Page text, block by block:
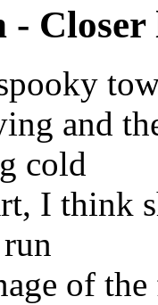
-
and
cold
I think
of